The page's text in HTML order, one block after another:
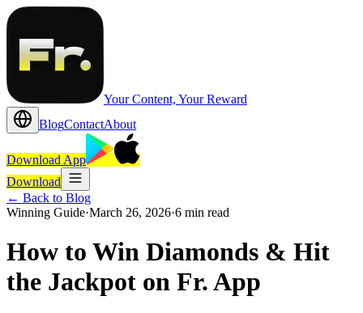
Your Content, Your Reward
BlogContactAbout
Download App
Download
← Back to Blog
Winning Guide·March 26, 2026·6 min read
How to Win Diamonds & Hit
the Jackpot on Fr. App